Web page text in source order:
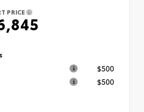
PRICE
$500
$500